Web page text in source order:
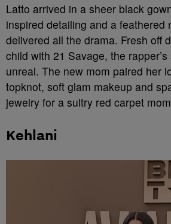
Latto arrived in a sheer black
inspired detailing and a feathered
delivered all the drama. Fresh off
child with 21 Savage, the
unreal. The new mom paired her
topknot, soft glam makeup and
jewelry for a sultry red carpet
Kehlani